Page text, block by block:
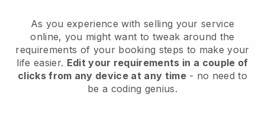
As you experience with selling your service
online, you might want to tweak around the
requirements of your booking steps to make your
life easier. Edit your requirements in a couple of
clicks from any device at any time- no need to
be a coding genius.